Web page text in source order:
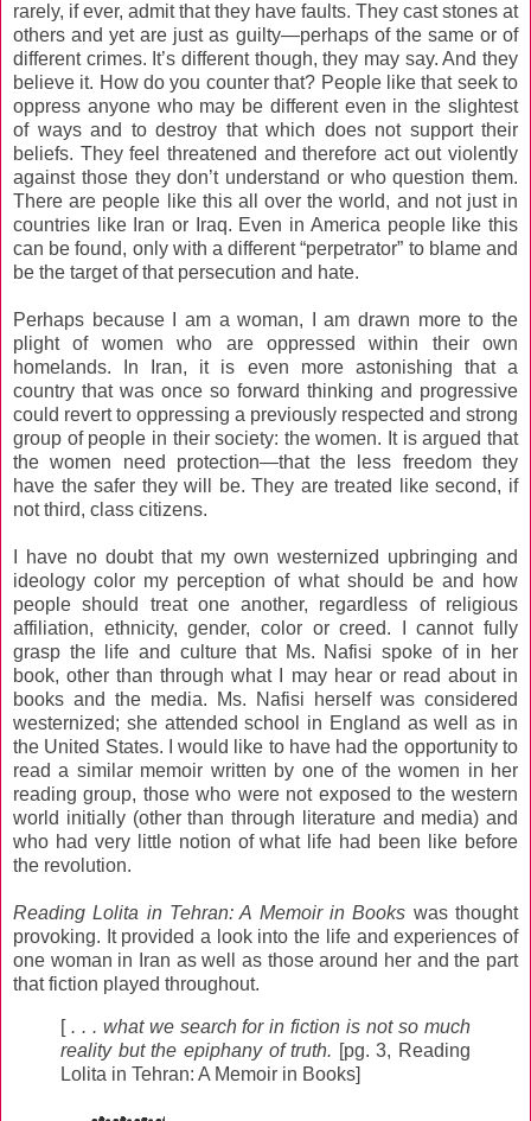
rarely, if ever, admit that they have faults. They cast stones at
others and yet are just as guilty—perhaps of the same or of
different crimes. It’s different though, they may say. And they
believe it. How do you counter that? People like that seek to
oppress anyone who may be different even in the slightest
of ways and to destroy that which does not support their
beliefs. They feel threatened and therefore act out violently
against those they don’t understand or who question them.
There are people like this all over the world, and not just in
countries like Iran or Iraq. Even in America people like this
can be found, only with a different “perpetrator” to blame and
be the target of that persecution and hate.
Perhaps because I am a woman, I am drawn more to the
plight of women who are oppressed within their own
homelands. In Iran, it is even more astonishing that a
country that was once so forward thinking and progressive
could revert to oppressing a previously respected and strong
group of people in their society: the women. It is argued that
the women need protection—that the less freedom they
have the safer they will be. They are treated like second, if
not third, class citizens.
I have no doubt that my own westernized upbringing and
ideology color my perception of what should be and how
people should treat one another, regardless of religious
affiliation, ethnicity, gender, color or creed. I cannot fully
grasp the life and culture that Ms. Nafisi spoke of in her
book, other than through what I may hear or read about in
books and the media. Ms. Nafisi herself was considered
westernized; she attended school in England as well as in
the United States. I would like to have had the opportunity to
read a similar memoir written by one of the women in her
reading group, those who were not exposed to the western
world initially (other than through literature and media) and
who had very little notion of what life had been like before
the revolution.
Reading Lolita in Tehran: A Memoir in Books was thought
provoking. It provided a look into the life and experiences of
one woman in Iran as well as those around her and the part
that fiction played throughout.
[. . . what we search for in fiction is not so much
reality but the epiphany of truth. [pg. 3, Reading
Lolita in Tehran: A Memoir in Books]